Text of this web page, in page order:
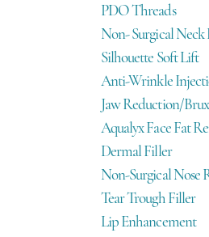
PDO Threads
Non- Surgical
Silhouette Soft Lift
Anti-Wrinkle
Jaw Reduction/
Aqualyx Face Fat
Dermal Filler
Non-Surgical Nose
Tear Trough Filler
Lip Enhancement